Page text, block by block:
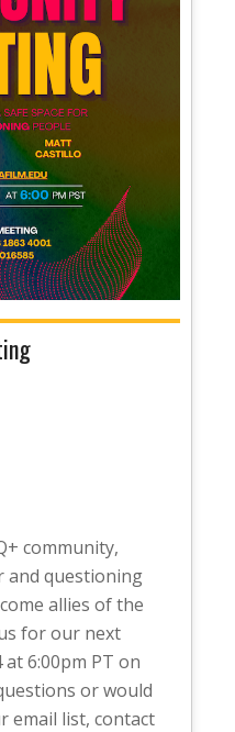
community,
and questioning
allies of the
for our next
6:00pm PT on
or would
email list, contact